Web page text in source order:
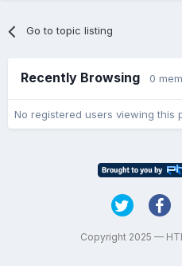
Go to topic listing
Recently Browsing 0
No registered users viewing this
Copyright 2025 —